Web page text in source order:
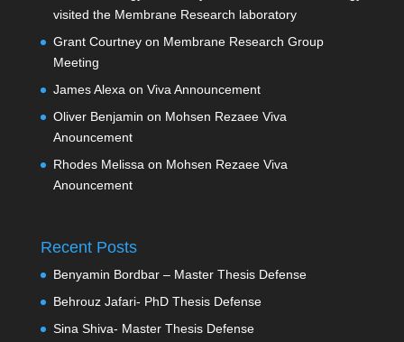
visited the Membrane Research laboratory
Grant Courtneyon Membrane Research Group
Meeting
James Alexa on Viva Announcement
Oliver Benjamin on Mohsen Rezaee Viva
Anouncement
Rhodes Melissa on Mohsen Rezaee Viva
Anouncement
Recent Posts
Benyamin Bordbar – Master Thesis Defense
Behrouz Jafari- PhD Thesis Defense
Sina Shiva- Master Thesis Defense